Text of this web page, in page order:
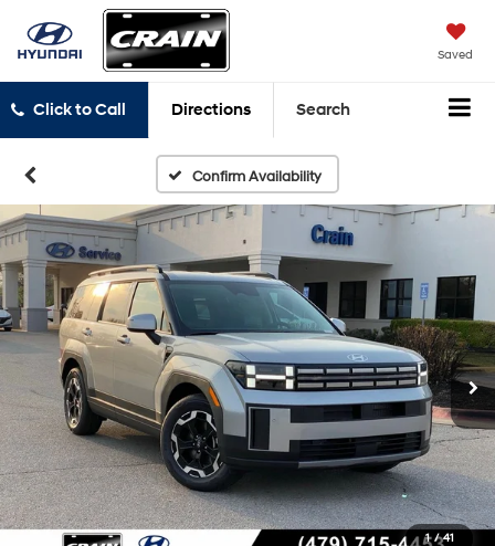
Saved
Click to Call Directions Search
Confirm Availability
1 / 41